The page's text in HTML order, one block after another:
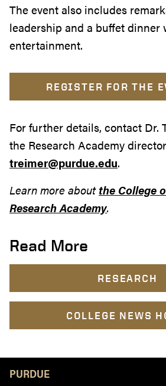
The event also includes
leadership and a buffet dinner
entertainment.
REGISTER FOR THE
For further details, contact Dr.
the Research Academy
treimer@purdue.edu.
Learn more aboutthe College
Research Academy.
Read More
RESEARCH
COLLEGE NEWS
PURDUE